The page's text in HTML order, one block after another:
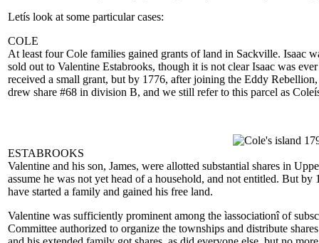
Letís look at some particular cases:
COLE
At least four Cole families gained grants of land in Sackville. Isaac
sold out to Valentine Estabrooks, though it is not clear Isaac was
received a small grant, but by 1776, after joining the Eddy
drew share #68 in division B, and we still refer to this parcel as
ESTABROOKS
Valentine and his son, James, were allotted substantial shares in
assume he was not yet head of a household, and not entitled. But by
have started a family and gained his free land.
Valentine was sufficiently prominent among the ìassociationî of
Committee authorized to organize the townships and distribute